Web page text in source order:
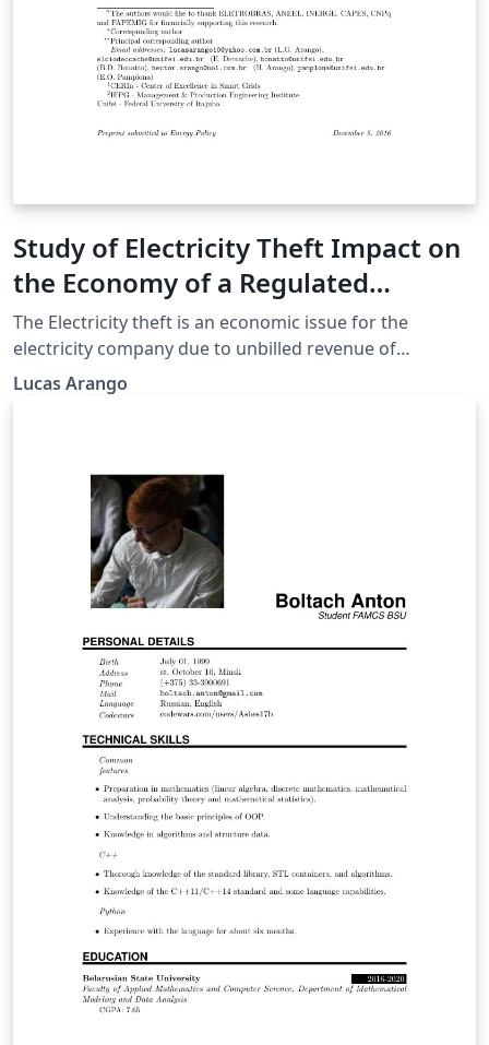
Study of Electricity Theft Impact on
the Economy of a Regulated
Electricity Company
The Electricity theft is an economic issue for the
electricity company due to unbilled revenue of
consumers who commit such action. In a regulated
scenario the company needs to fit within the laws of a
compliance with regulatory targets and business
efficiency. The objective of this article is to analyze how
the energy theft impacts on the economy of the
regulated company, consumers and society as a whole.
Through the economic model Tarot (Optimized Tariff) it
was possible through a concise and comprehensive
manner to analyze the regulated electricity market
using simulations and discover in which points the
company operates optimally and through it to
determine the economic indicators.
Lucas Arango